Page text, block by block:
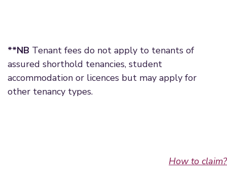
**NB Tenant fees do not apply to tenants of
assured shorthold tenancies, student
accommodation or licences but may apply for
other tenancy types.
How to claim?